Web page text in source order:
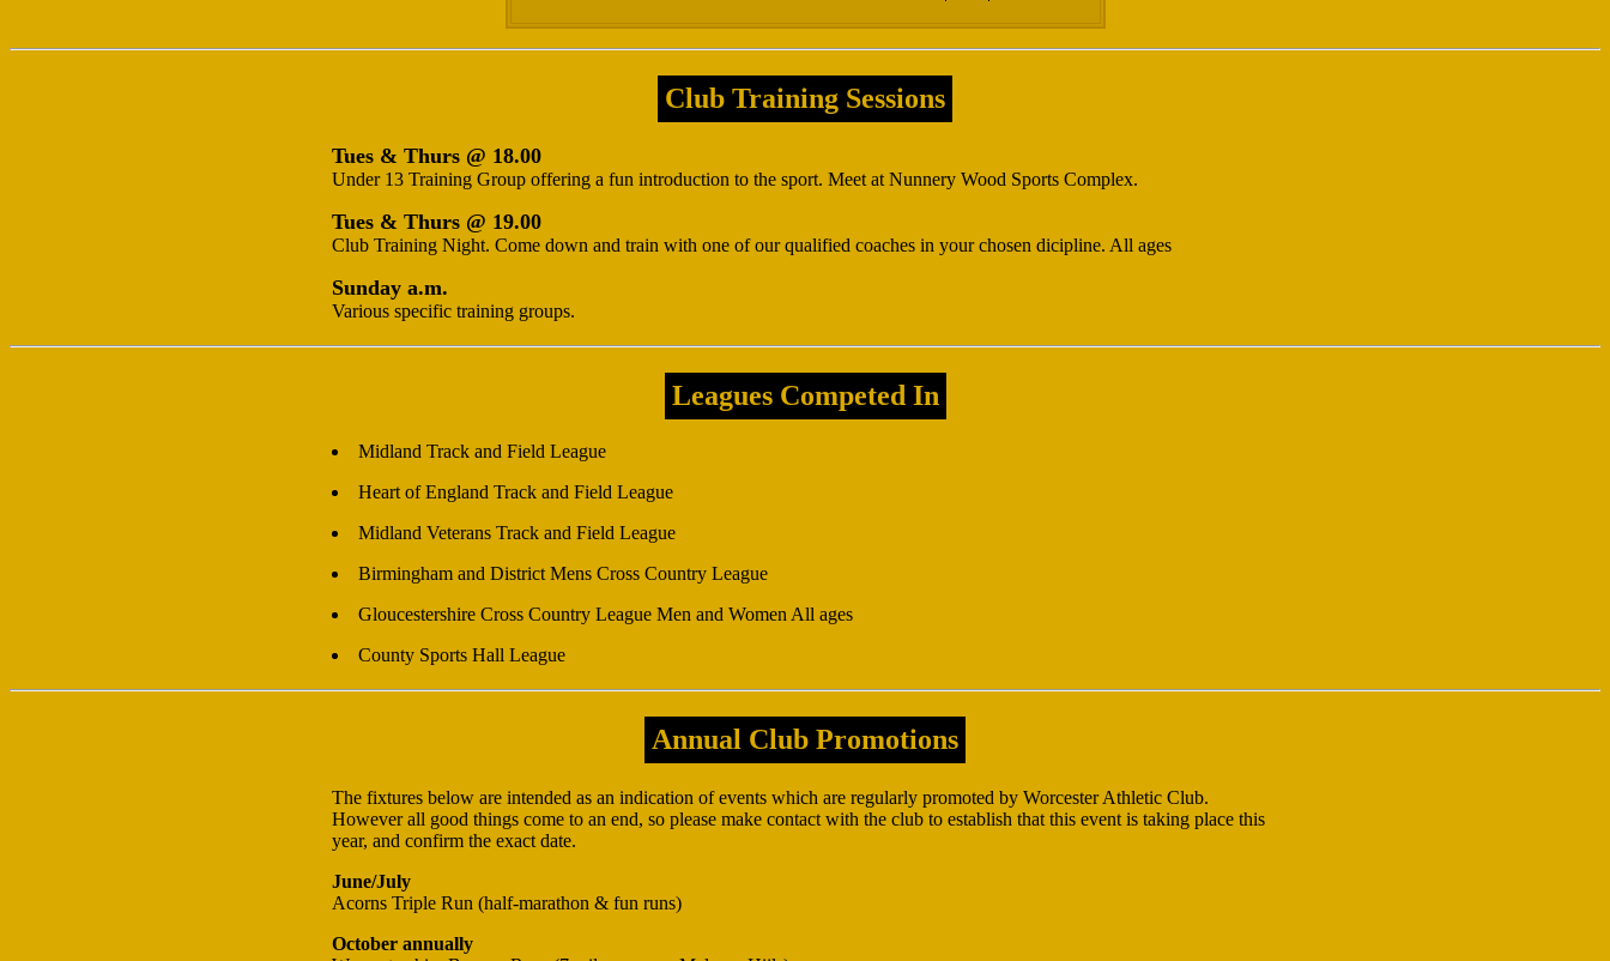
Club Training Sessions
Tues & Thurs @ 18.00
Under 13 Training Group offering a fun introduction to the sport. Meet at Nunnery Wood Sports Complex.
Tues & Thurs @ 19.00
Club Training Night. Come down and train with one of our qualified coaches in your chosen dicipline. All ages
Sunday a.m.
Various specific training groups.
Leagues Competed In
Midland Track and Field League
Heart of England Track and Field League
Midland Veterans Track and Field League
Birmingham and District Mens Cross Country League
Gloucestershire Cross Country League Men and Women All ages
County Sports Hall League
Annual Club Promotions
The fixtures below are intended as an indication of events which are regularly promoted by Worcester Athletic Club.
However all good things come to an end, so please make contact with the club to establish that this event is taking place this
year, and confirm the exact date.
June/July
Acorns Triple Run (half-marathon & fun runs)
October annually